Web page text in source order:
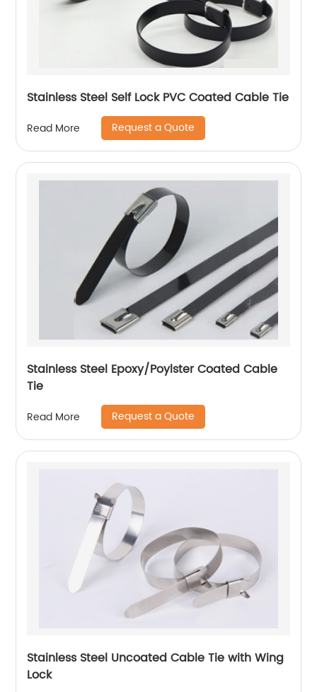
Stainless Steel Self Lock PVC Coated Cable Tie
Read More Request a Quote
Stainless Steel Epoxy/Poylster Coated Cable
Tie
Read More Request a Quote
Stainless Steel Uncoated Cable Tie with Wing
Lock